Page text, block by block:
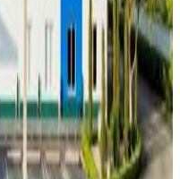
Smoke Detector
winning Vida building,